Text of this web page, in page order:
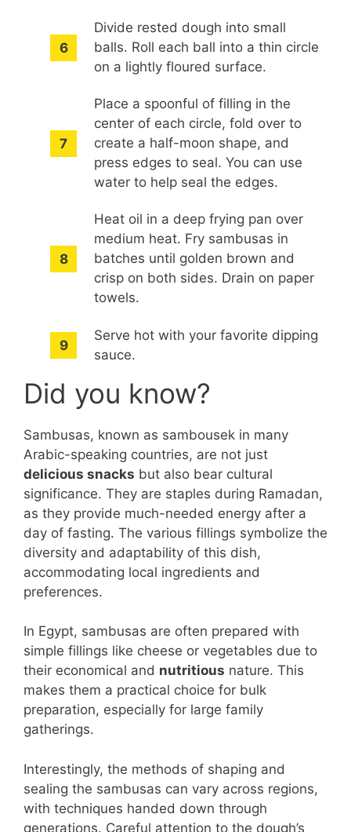
Divide rested dough into small
balls. Roll each ball into a thin circle
on a lightly floured surface.
Place a spoonful of filling in the
center of each circle, fold over to
create a half-moon shape, and
press edges to seal. You can use
water to help seal the edges.
Heat oil in a deep frying pan over
medium heat. Fry sambusas in
batches until golden brown and
crisp on both sides. Drain on paper
towels.
Serve hot with your favorite dipping
sauce.
Did you know?
Sambusas, known as sambousek in many
Arabic-speaking countries, are not just
delicious snacks but also bear cultural
significance. They are staples during Ramadan,
as they provide much-needed energy after a
day of fasting. The various fillings symbolize the
diversity and adaptability of this dish,
accommodating local ingredients and
preferences.
In Egypt, sambusas are often prepared with
simple fillings like cheese or vegetables due to
their economical and nutritious nature. This
makes them a practical choice for bulk
preparation, especially for large family
gatherings.
Interestingly, the methods of shaping and
sealing the sambusas can vary across regions,
with techniques handed down through
generations. Careful attention to the dough’s